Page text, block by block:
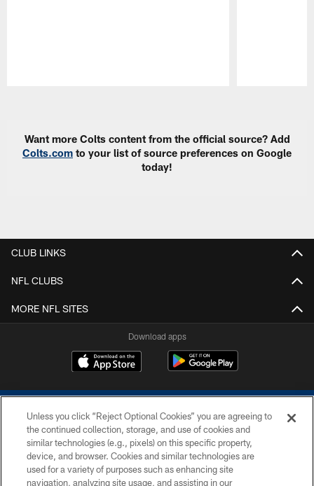
Want more Colts content from the official source? Add
Colts.com to your list of source preferences on Google
today!
CLUB LINKS
NFL CLUBS
MORE NFL SITES
Download apps
COPYRIGHT © 2026 COLTS, INC.
Unless you click “Reject Optional Cookies” you are agreeing to
the continued collection, storage, and use of cookies and
similar technologies (e.g., pixels) on this specific property,
device, and browser. Cookies and similar technologies are
used for a variety of purposes such as enhancing site
navigation, analyzing site usage, and assisting in our